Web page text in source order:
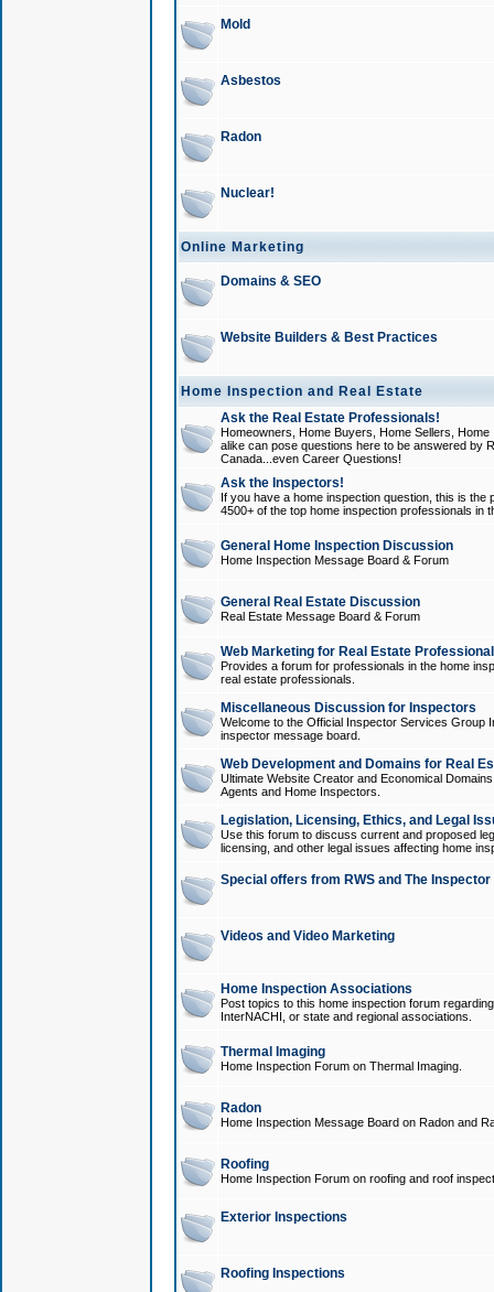
Mold
Asbestos
Radon
Nuclear!
Online Marketing
Domains & SEO
Website Builders & Best Practices
Home Inspection and Real Estate
Ask the Real Estate Professionals!
Homeowners, Home Buyers, Home Sellers,
alike can pose questions here to be answered by
Canada...even Career Questions!
Ask the Inspectors!
If you have a home inspection question, this is
4500+ of the top home inspection professionals in
General Home Inspection Discussion
Home Inspection Message Board & Forum
General Real Estate Discussion
Real Estate Message Board & Forum
Web Marketing for Real Estate
Provides a forum for professionals in the home
real estate professionals.
Miscellaneous Discussion for Inspectors
Welcome to the Official Inspector Services Group
inspector message board.
Web Development and Domains for Real
Ultimate Website Creator and Economical
Agents and Home Inspectors.
Legislation, Licensing, Ethics, and Legal
Use this forum to discuss current and proposed
licensing, and other legal issues affecting home
Special offers from RWS and The
Videos and Video Marketing
Home Inspection Associations
Post topics to this home inspection forum
InterNACHI, or state and regional associations.
Thermal Imaging
Home Inspection Forum on Thermal Imaging.
Radon
Home Inspection Message Board on Radon and
Roofing
Home Inspection Forum on roofing and roof
Exterior Inspections
Roofing Inspections